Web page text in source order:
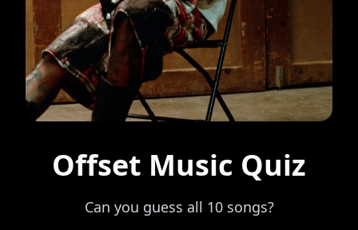
Mini-Quiz
Blog
Offset Music Quiz
Can you guess all 10 songs?